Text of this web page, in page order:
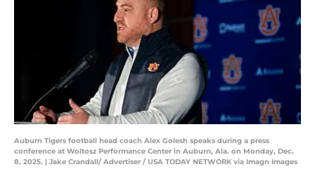
Auburn Tigers football head coach Alex Golesh speaks during a press
conference at Woltosz Performance Center in Auburn, Ala. on Monday, Dec.
8, 2025. | Jake Crandall/ Advertiser / USA TODAY NETWORK via Imagn Images